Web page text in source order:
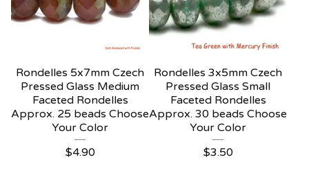
Rondelles 5x7mm Czech
Pressed Glass Medium
Faceted Rondelles
Approx. 25 beads Choose
Your Color
$4.90
Rondelles 3x5mm Czech
Pressed Glass Small
Faceted Rondelles
Approx. 30 beads Choose
Your Color
$3.50